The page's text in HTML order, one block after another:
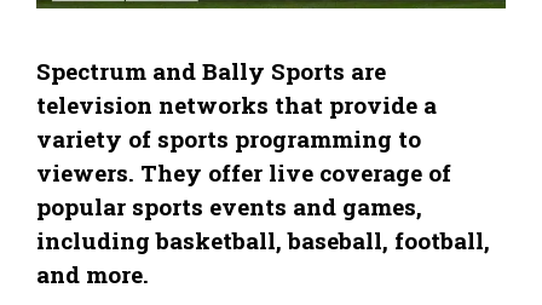
Spectrum and Bally Sports are
television networks that provide a
variety of sports programming to
viewers. They offer live coverage of
popular sports events and games,
including basketball, baseball, football,
and more.